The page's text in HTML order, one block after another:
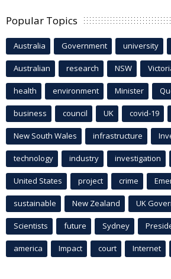
Popular Topics
Australia Government university
Australian research NSW
health environment Minister
business council UK covid-19
New South Wales infrastructure
technology industry investigation
United States project crime
sustainable New Zealand UK
Scientists future Sydney
america Impact court Internet